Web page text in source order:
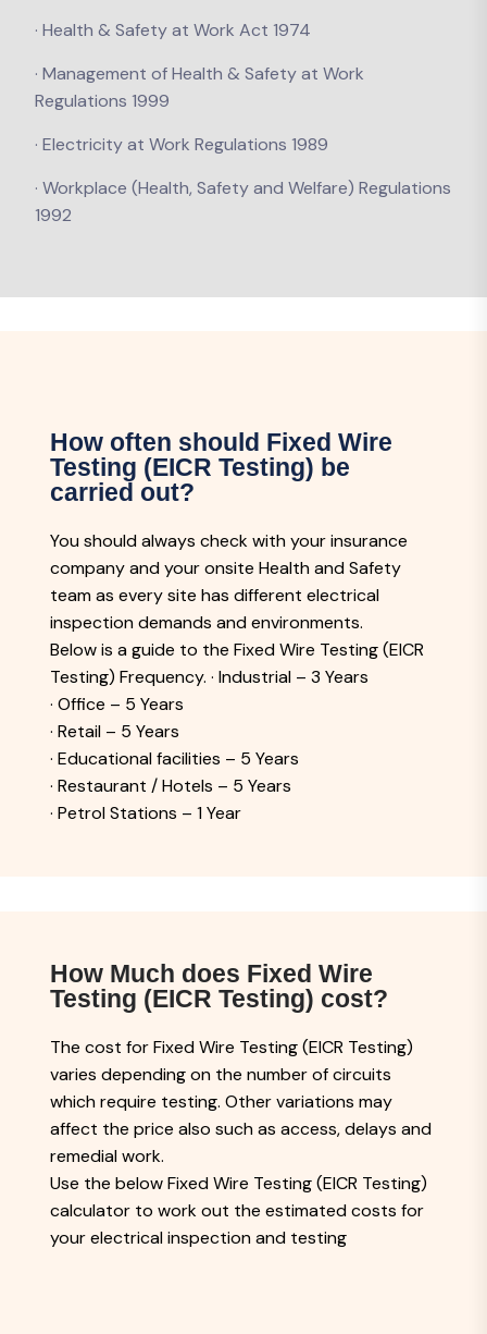
· Health & Safety at Work Act 1974
· Management of Health & Safety at Work
Regulations 1999
· Electricity at Work Regulations 1989
· Workplace (Health, Safety and Welfare) Regulations
1992
How often should Fixed Wire
Testing (EICR Testing) be
carried out?
You should always check with your insurance
company and your onsite Health and Safety
team as every site has different electrical
inspection demands and environments.
Below is a guide to the Fixed Wire Testing (EICR
Testing) Frequency. · Industrial – 3 Years
· Office – 5 Years
· Retail – 5 Years
· Educational facilities – 5 Years
· Restaurant / Hotels – 5 Years
· Petrol Stations – 1 Year
How Much does Fixed Wire
Testing (EICR Testing) cost?
The cost for Fixed Wire Testing (EICR Testing)
varies depending on the number of circuits
which require testing. Other variations may
affect the price also such as access, delays and
remedial work.
Use the below Fixed Wire Testing (EICR Testing)
calculator to work out the estimated costs for
your electrical inspection and testing